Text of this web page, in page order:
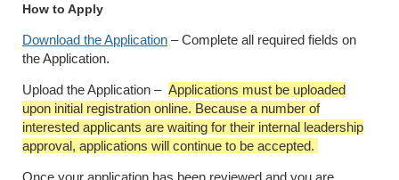
How to Apply
Download the Application – Complete all required fields on
the Application.
Upload the Application – Applications must be uploaded
upon initial registration online. Because a number of
interested applicants are waiting for their internal leadership
approval, applications will continue to be accepted.
Once your application has been reviewed and you are